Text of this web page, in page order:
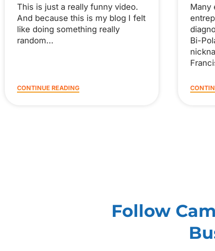
This is just a really funny video.
And because this is my blog I felt
like doing something really
random
CONTINUE READING
Many
Bi-
Follow